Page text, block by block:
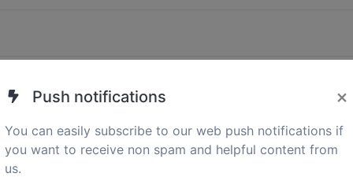
Submit
Push notifications ×
You can easily subscribe to our web push notifications if
you want to receive non spam and helpful content from
us.